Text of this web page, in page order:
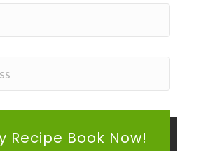
Recipe Book Now!